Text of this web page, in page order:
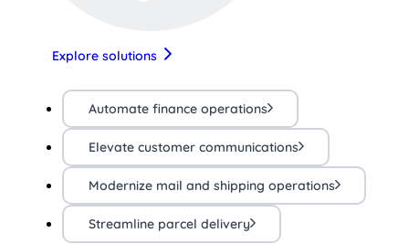
Explore solutions
Automate finance operations
Elevate customer communications
Modernize mail and shipping operations
Streamline parcel delivery